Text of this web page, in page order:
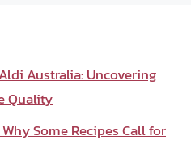
Australia: Uncovering
Quality
Some Recipes Call for